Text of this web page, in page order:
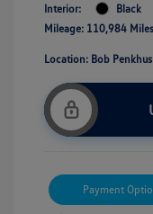
Interior:
Black
Mileage: 110,984 Miles
Location: Bob
Payment